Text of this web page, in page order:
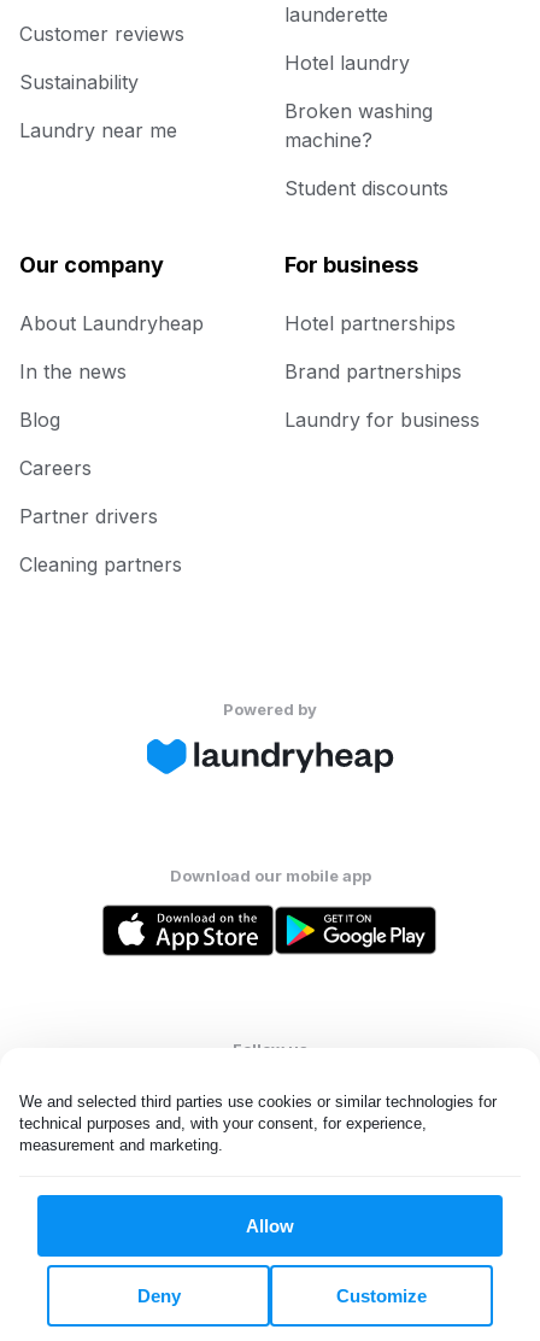
We and selected third parties use cookies or similar technologies for
technical purposes and, with your consent, for experience,
measurement and marketing.
Allow
Customize
Deny
Customer reviews
Sustainability
Laundry near me
launderette
Hotel laundry
Broken washing
machine?
Student discounts
Our company
About Laundryheap
In the news
Blog
Careers
Partner drivers
Cleaning partners
For business
Hotel partnerships
Brand partnerships
Laundry for business
Powered by
Download our mobile app
Follow us
All rights reserved. © Laundryheap 2026. By visiting this page you
Do not "sell" my data
United States